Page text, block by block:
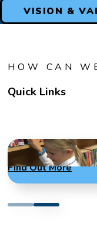
VISION &
HOW CAN
Quick Links
Term Dates
Find Out More